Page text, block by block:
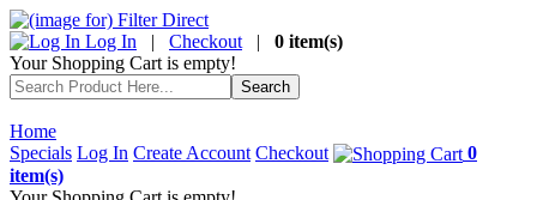
Log In | Checkout | 0 item(s)
Your Shopping Cart is empty!
Home
Specials Log In Create Account Checkout
0
item(s)